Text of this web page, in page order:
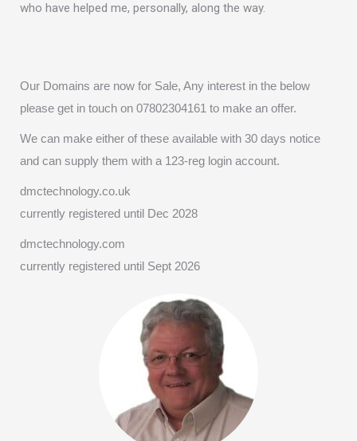
who have helped me, personally, along the way.
Our Domains are now for Sale, Any interest in the below
please get in touch on 07802304161 to make an offer.
We can make either of these available with 30 days notice
and can supply them with a 123-reg login account.
dmctechnology.co.uk
currently registered until Dec 2028
dmctechnology.com
currently registered until Sept 2026